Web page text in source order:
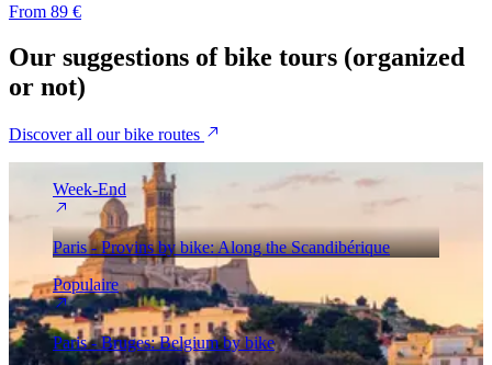
From 89 €
Our suggestions of bike tours (organized
or not)
Discover all our bike routes
Week-End
Paris - Provins by bike: Along the Scandibérique
Populaire
Paris - Bruges: Belgium by bike